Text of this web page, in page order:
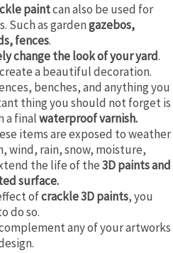
paintcan also be used for
Such as gardengazebos,
fences.
change the look of your yard.
a beautiful decoration.
benches, and anything you
thing you should not forget is
a finalwaterproof varnish.
items are exposed to weather
wind, rain, snow, moisture,
the life of the3D paints and
surface.
ofcrackle 3D paints, you
do so.
any of your artworks